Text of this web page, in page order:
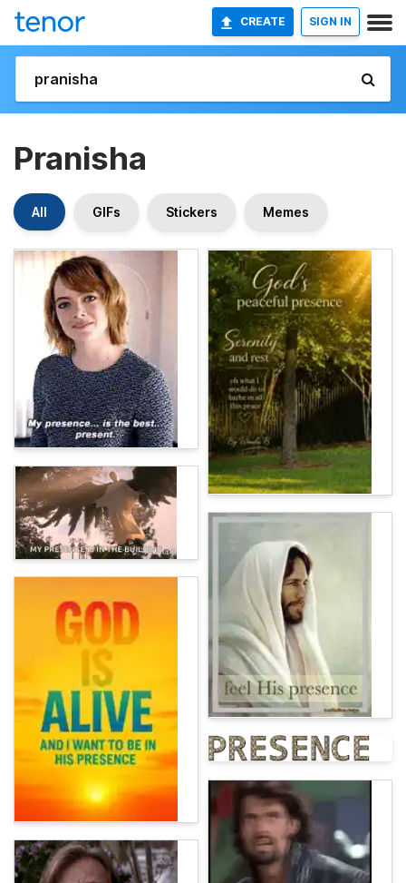
CREATE SIGN IN
Pranisha
All GIFs Stickers Memes